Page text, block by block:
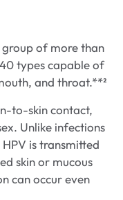
group of more than
types capable of
and throat.**²
to-skin contact,
Unlike infections
is transmitted
skin or mucous
can occur even